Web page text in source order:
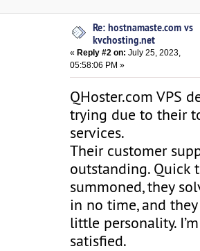
Re: hostnamaste.com vs
kvchosting.net
«Reply #2 on: July 25, 2023,
05:58:06 PM »
QHoster.com VPS
trying due to their
services.
Their customer
outstanding. Quick
summoned, they
in no time, and
little personality.
satisfied.